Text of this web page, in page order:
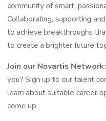
community of smart,
Collaborating, supporting
to achieve breakthroughs
to create a brighter future
Join our Novartis Network:
you? Sign up to our talent
learn about suitable career
come up: